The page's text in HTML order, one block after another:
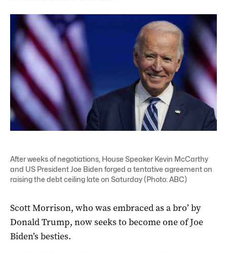
After weeks of negotiations, House Speaker Kevin McCarthy
and US President Joe Biden forged a tentative agreement on
raising the debt ceiling late on Saturday (Photo: ABC)
Scott Morrison, who was embraced as a bro’ by
Donald Trump, now seeks to become one of Joe
Biden’s besties.